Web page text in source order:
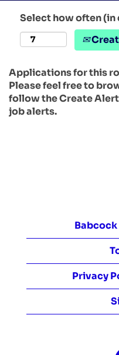
Select how often (in
Applications for this
Please feel free to
follow the Create
job alerts.
Babcock
Privacy